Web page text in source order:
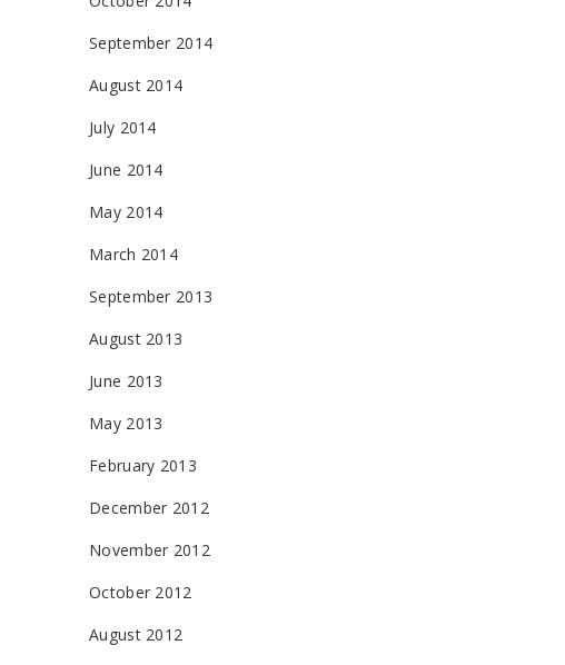
September 2014
August 2014
July 2014
June 2014
May 2014
March 2014
September 2013
August 2013
June 2013
May 2013
February 2013
December 2012
November 2012
October 2012
August 2012